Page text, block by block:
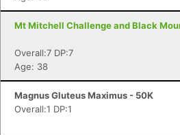
Mt Mitchell Challenge and Black
Overall:7 DP:7
Age: 38
Magnus Gluteus Maximus - 50K
Overall:1 DP:1